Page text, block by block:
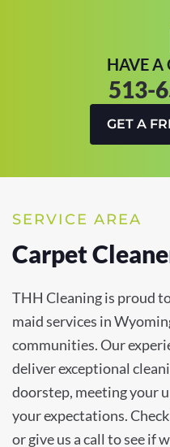
HAVE A
513-
GET A
SERVICE AREA
Carpet
THH Cleaning is proud
maid services in
communities. Our
deliver exceptional
doorstep, meeting your
your expectations.
or give us a call to see if